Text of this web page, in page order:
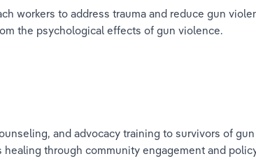
workers to address trauma and reduce gun
the psychological effects of gun violence.
and advocacy training to survivors of gun
through community engagement and